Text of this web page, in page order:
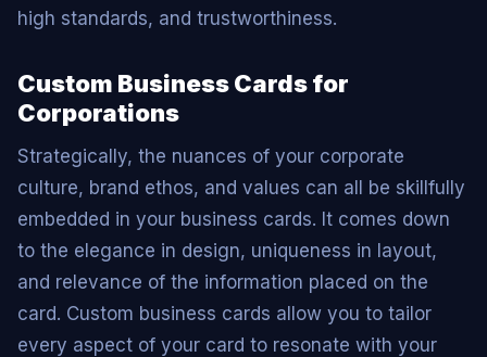
high standards, and trustworthiness.
Custom Business Cards for
Corporations
Strategically, the nuances of your corporate
culture, brand ethos, and values can all be skillfully
embedded in your business cards. It comes down
to the elegance in design, uniqueness in layout,
and relevance of the information placed on the
card. Custom business cards allow you to tailor
every aspect of your card to resonate with your